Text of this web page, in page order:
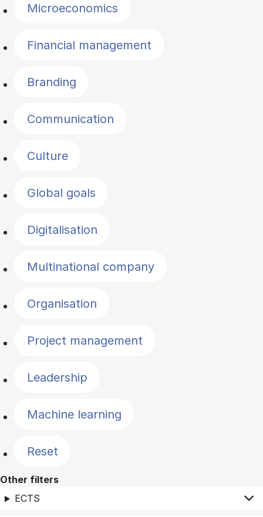
Microeconomics
Financial management
Branding
Communication
Culture
Global goals
Digitalisation
Multinational company
Organisation
Project management
Leadership
Machine learning
Reset
Other filters
ECTS